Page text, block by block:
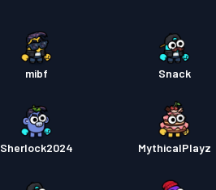
mibf Snack
Sherlock2024 MythicalPlayz